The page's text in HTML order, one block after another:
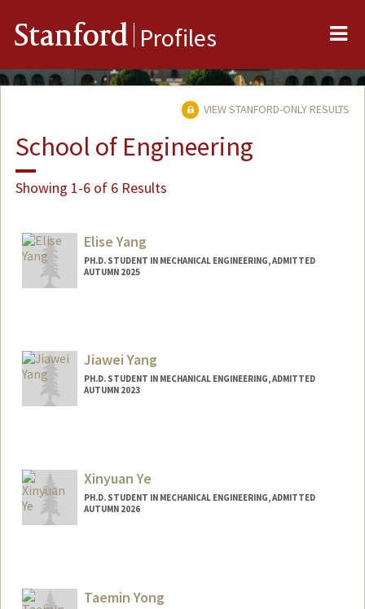
Stanford Profiles
VIEW STANFORD-ONLY RESULTS
School of Engineering
Showing 1-6 of 6 Results
Elise Yang
PH.D. STUDENT IN MECHANICAL ENGINEERING, ADMITTED
AUTUMN 2025
Jiawei Yang
PH.D. STUDENT IN MECHANICAL ENGINEERING, ADMITTED
AUTUMN 2023
Xinyuan Ye
PH.D. STUDENT IN MECHANICAL ENGINEERING, ADMITTED
AUTUMN 2026
Taemin Yong